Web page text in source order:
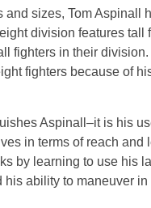
sizes, Tom Aspinall
division features tall
fighters in their
fighters because of
Aspinall–it is his
in terms of reach and
by learning to use his
ability to maneuver